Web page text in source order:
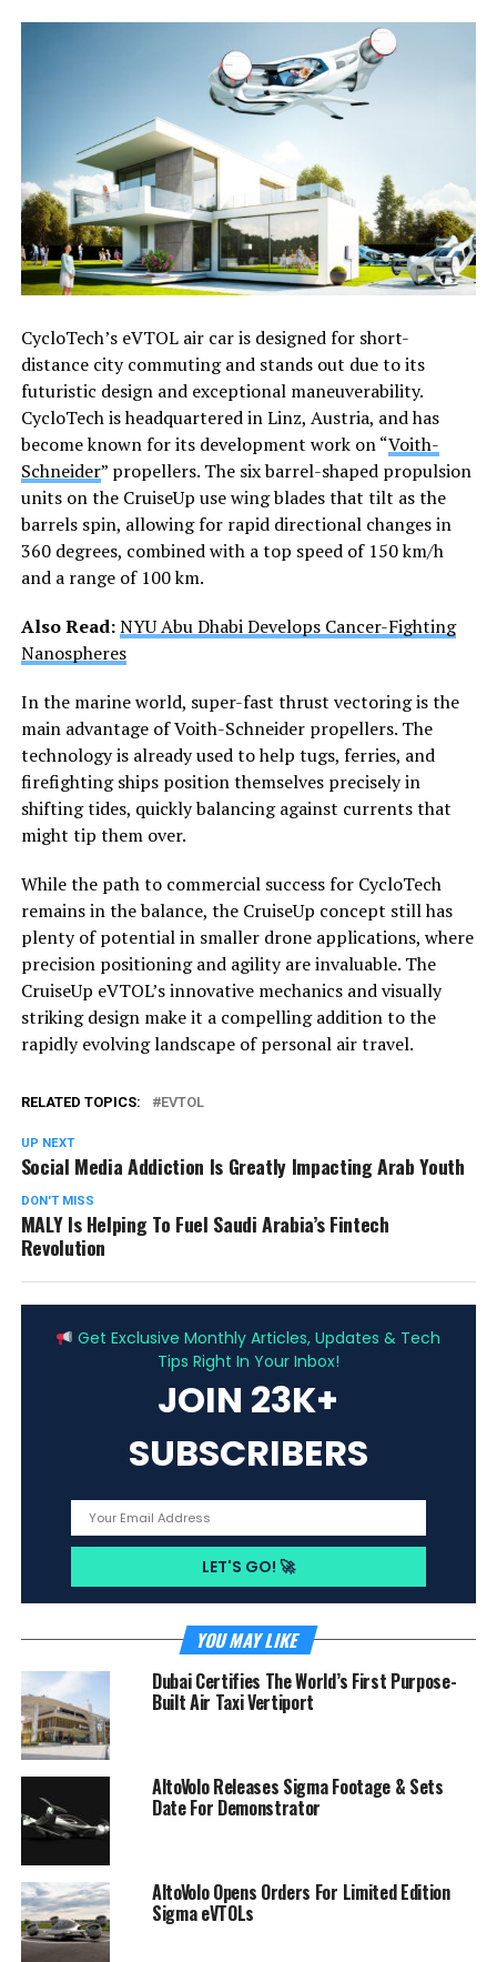
CycloTech’s eVTOL air car is designed for short-
distance city commuting and stands out due to its
futuristic design and exceptional maneuverability.
CycloTech is headquartered in Linz, Austria, and has
become known for its development work on “Voith-
Schneider” propellers. The six barrel-shaped propulsion
units on the CruiseUp use wing blades that tilt as the
barrels spin, allowing for rapid directional changes in
360 degrees, combined with a top speed of 150 km/h
and a range of 100 km.
Also Read:NYU Abu Dhabi Develops Cancer-Fighting
Nanospheres
In the marine world, super-fast thrust vectoring is the
main advantage of Voith-Schneider propellers. The
technology is already used to help tugs, ferries, and
firefighting ships position themselves precisely in
shifting tides, quickly balancing against currents that
might tip them over.
While the path to commercial success for CycloTech
remains in the balance, the CruiseUp concept still has
plenty of potential in smaller drone applications, where
precision positioning and agility are invaluable. The
CruiseUp eVTOL’s innovative mechanics and visually
striking design make it a compelling addition to the
rapidly evolving landscape of personal air travel.
RELATED TOPICS: EVTOL
UP NEXT
Social Media Addiction Is Greatly Impacting Arab Youth
DON'T MISS
MALY Is Helping To Fuel Saudi Arabia’s Fintech
Revolution
Get Exclusive Monthly Articles, Updates & Tech
Tips Right In Your Inbox!
JOIN 23K+
SUBSCRIBERS
YOU MAY LIKE
Dubai Certifies The World’s First Purpose-
Built Air Taxi Vertiport
AltoVolo Releases Sigma Footage & Sets
Date For Demonstrator
AltoVolo Opens Orders For Limited Edition
Sigma eVTOLs